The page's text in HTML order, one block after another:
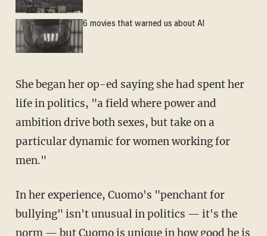
6 movies that warned us about AI
She began her op-ed saying she had spent her
life in politics, "a field where power and
ambition drive both sexes, but take on a
particular dynamic for women working for
men."
In her experience, Cuomo's "penchant for
bullying" isn't unusual in politics — it's the
norm — but Cuomo is unique in how good he is